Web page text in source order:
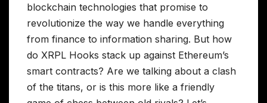
blockchain technologies that promise to
revolutionize the way we handle everything
from finance to information sharing. But how
do XRPL Hooks stack up against Ethereum’s
smart contracts? Are we talking about a clash
of the titans, or is this more like a friendly